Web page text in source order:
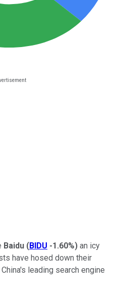
Baidu (BIDU -1.60%) an icy
have hosed down their
leading search engine